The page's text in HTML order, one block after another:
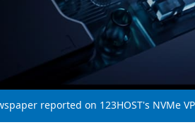
reported on 123HOST's NVMe